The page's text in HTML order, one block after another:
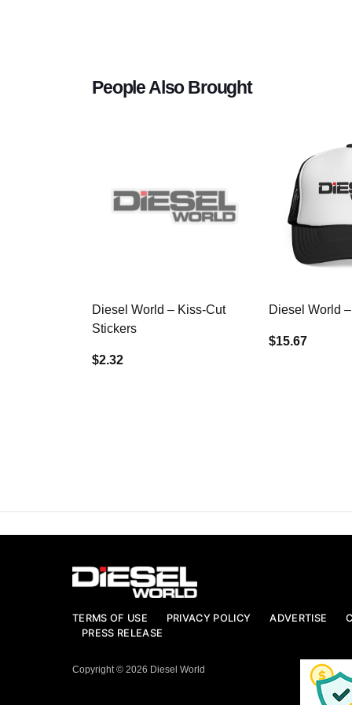
People Also Brought
Diesel World – Kiss-Cut
Stickers
$2.32
Diesel World
$15.67
TERMS OF USE PRIVACY POLICY ADVERTISE
PRESS RELEASE
Copyright © 2026 Diesel World